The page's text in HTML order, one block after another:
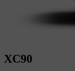
XC90